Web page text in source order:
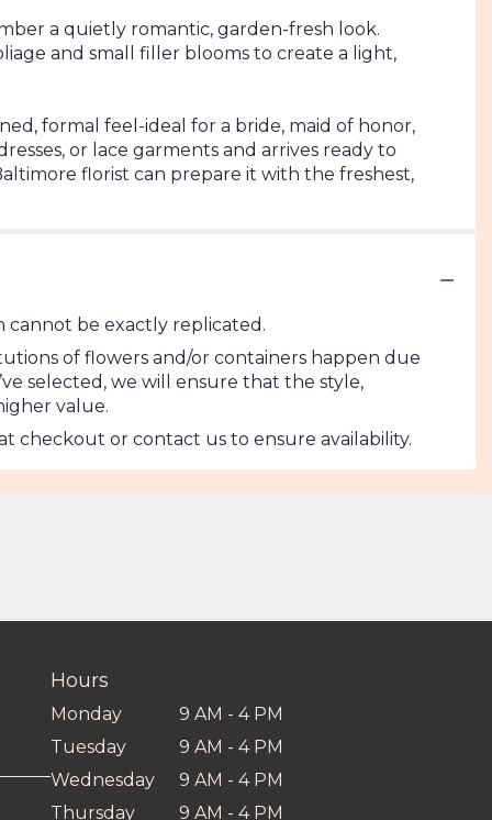
a quietly romantic, garden-fresh look.
and small filler blooms to create a light,
formal feel-ideal for a bride, maid of honor,
or lace garments and arrives ready to
florist can prepare it with the freshest,
cannot be exactly replicated.
of flowers and/or containers happen due
selected, we will ensure that the style,
value.
checkout or contact us to ensure availability.
Hours
Monday
9 AM - 4 PM
Tuesday
9 AM - 4 PM
Wednesday
9 AM - 4 PM
Thursday
9 AM - 4 PM